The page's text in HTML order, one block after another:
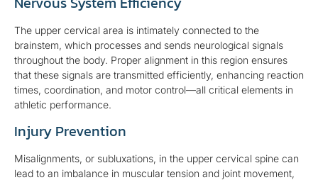
The upper cervical area is intimately connected to the
brainstem, which processes and sends neurological signals
throughout the body. Proper alignment in this region ensures
that these signals are transmitted efficiently, enhancing reaction
times, coordination, and motor control—all critical elements in
athletic performance.
Injury Prevention
Misalignments, or subluxations, in the upper cervical spine can
lead to an imbalance in muscular tension and joint movement,